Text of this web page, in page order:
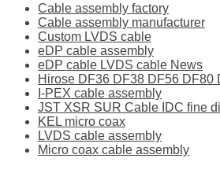
Cable assembly factory
Cable assembly manufacturer
Custom LVDS cable
eDP cable assembly
eDP cable LVDS cable News
Hirose DF36 DF38 DF56
I-PEX cable assembly
JST XSR SUR Cable IDC fine
KEL micro coax
LVDS cable assembly
Micro coax cable assembly